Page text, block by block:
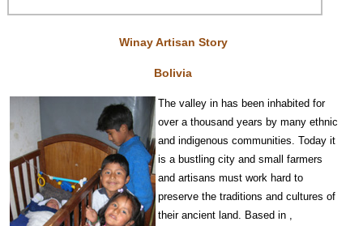
Winay Artisan Story
Bolivia
The valley in has been inhabited for
over a thousand years by many ethnic
and indigenous communities. Today it
is a bustling city and small farmers
and artisans must work hard to
preserve the traditions and cultures of
their ancient land. Based in ,